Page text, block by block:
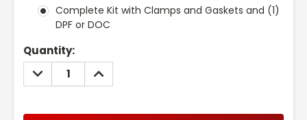
Complete Kit with Clamps and Gaskets and (1)
DPF or DOC
Current
Stock:
Quantity:
DECREASE
QUANTITY:
INCREASE
QUANTITY: